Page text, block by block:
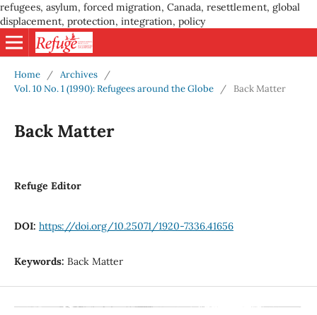
refugees, asylum, forced migration, Canada, resettlement, global
displacement, protection, integration, policy
Home / Archives
/
Vol. 10 No. 1 (1990): Refugees around the Globe
/ Back Matter
Back Matter
Refuge Editor
DOI: https://doi.org/10.25071/1920-7336.41656
Keywords: Back Matter